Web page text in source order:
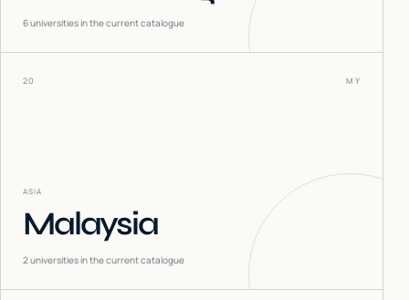
6universities in the current catalogue
20 MY
ASIA
Malaysia
2universities in the current catalogue